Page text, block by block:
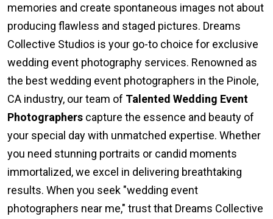
memories and create spontaneous images not about
producing flawless and staged pictures. Dreams
Collective Studios is your go-to choice for exclusive
wedding event photography services. Renowned as
the best wedding event photographers in the Pinole,
CA industry, our team of Talented Wedding Event
Photographers capture the essence and beauty of
your special day with unmatched expertise. Whether
you need stunning portraits or candid moments
immortalized, we excel in delivering breathtaking
results. When you seek "wedding event
photographers near me," trust that Dreams Collective